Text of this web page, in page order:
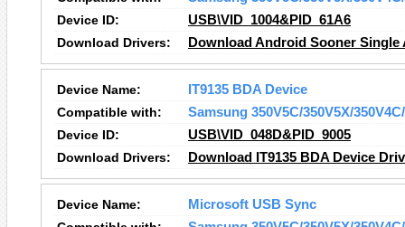
Device ID:
USB\VID_1004&PID_61A6
Download Drivers:
Download Android Sooner Single
Device Name:
IT9135 BDA Device
Compatible with:
Samsung 350V5C/350V5X/
Device ID:
USB\VID_048D&PID_9005
Download Drivers:
Download IT9135 BDA Device
Device Name:
Microsoft USB Sync